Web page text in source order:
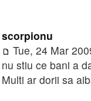
scorpionu
Tue, 24 Mar
nu stiu ce bani a
Multi ar dorii sa